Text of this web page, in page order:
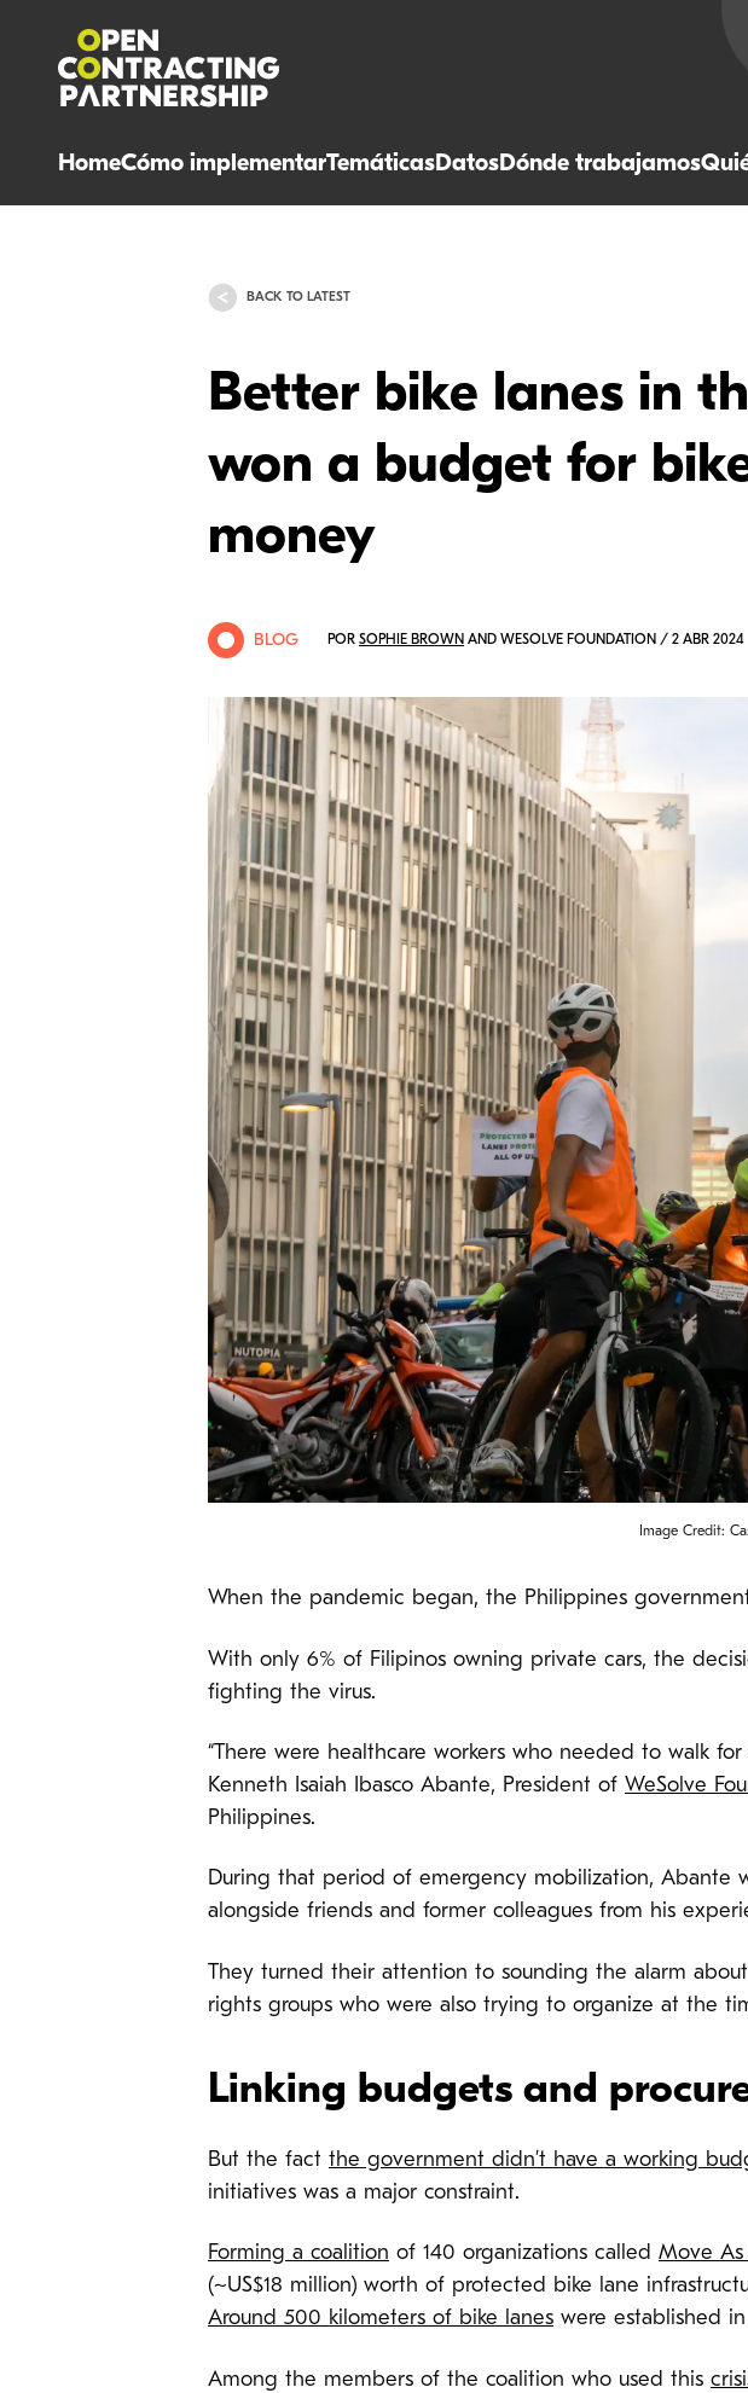
HomeCómo implementarTemáticasDatosDónde trabajamos
BACK TO LATEST
Better bike lanes in
won a budget for
money
BLOG POR SOPHIE BROWN AND WESOLVE FOUNDATION / 2 ABR 2024
Image Credit:
When the pandemic began, the Philippines
With only 6% of Filipinos owning private cars, the
fighting the virus.
“There were healthcare workers who needed to walk
Kenneth Isaiah Ibasco Abante, President of WeSolve
Philippines.
During that period of emergency mobilization, Abante
alongside friends and former colleagues from his
They turned their attention to sounding the alarm about
rights groups who were also trying to organize at the
Linking budgets and
But the fact the government didn’t have a working
initiatives was a major constraint.
Forming a coalition of 140 organizations called Move
(~US$18 million) worth of protected bike lane
Around 500 kilometers of bike lanes were established
Among the members of the coalition who used this